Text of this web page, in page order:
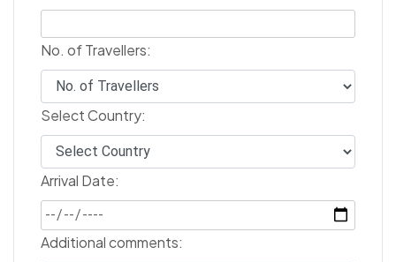
No. of Travellers:
Select Country:
Arrival Date:
Additional comments: